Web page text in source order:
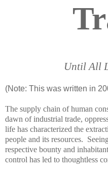
Until All
(Note: This was written in
The supply chain of human
dawn of industrial trade,
life has characterized the
people and its resources.
respective bounty and
control has led to thoughtless